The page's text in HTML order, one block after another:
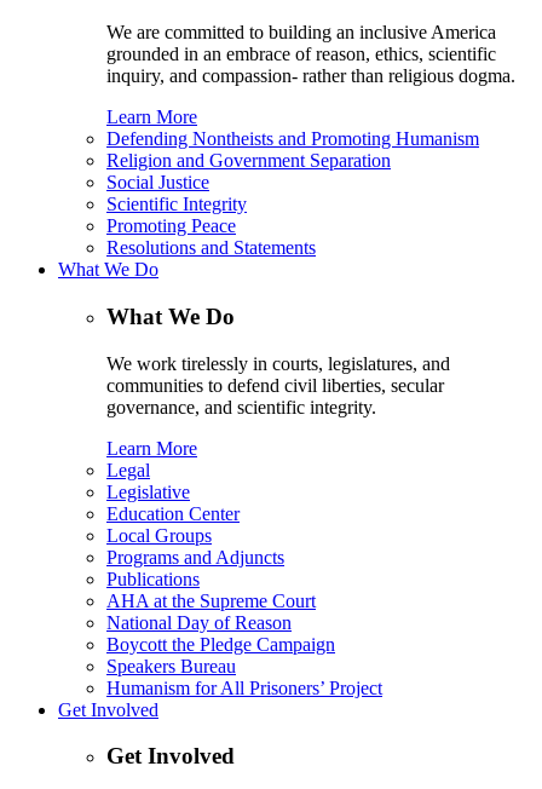
We are committed to building an inclusive America
grounded in an embrace of reason, ethics, scientific
inquiry, and compassion- rather than religious dogma.
Learn More
Defending Nontheists and Promoting Humanism
Religion and Government Separation
Social Justice
Scientific Integrity
Promoting Peace
Resolutions and Statements
What We Do
What We Do
We work tirelessly in courts, legislatures, and
communities to defend civil liberties, secular
governance, and scientific integrity.
Learn More
Legal
Legislative
Education Center
Local Groups
Programs and Adjuncts
Publications
AHA at the Supreme Court
National Day of Reason
Boycott the Pledge Campaign
Speakers Bureau
Humanism for All Prisoners’ Project
Get Involved
Get Involved